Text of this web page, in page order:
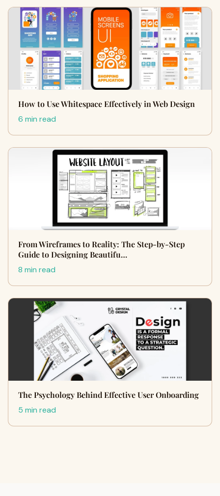
How to Use Whitespace Effectively in Web Design
6 min read
From Wireframes to Reality: The Step-by-Step
Guide to Designing Beautifu…
8 min read
The Psychology Behind Effective User Onboarding
5 min read